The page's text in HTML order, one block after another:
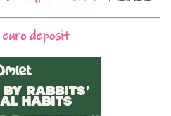
euro deposit